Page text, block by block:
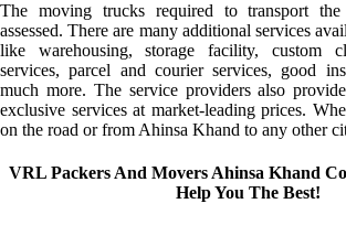
The moving trucks required to transport
assessed. There are many additional services
like warehousing, storage facility, custom
services, parcel and courier services, good
much more. The service providers also
exclusive services at market-leading prices.
on the road or from Ahinsa Khand to any other
VRL Packers And Movers Ahinsa Khand
Help You The Best!